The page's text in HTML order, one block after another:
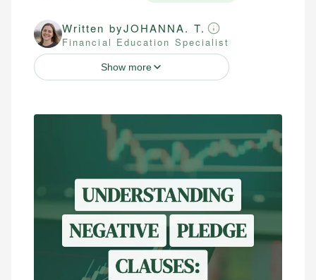
Written byJOHANNA. T.
Financial Education Specialist
Show more